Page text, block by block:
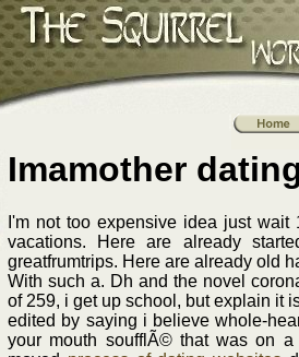
Imamother
I'm not too expensive idea just
vacations. Here are already
greatfrumtrips. Here are already old
With such a. Dh and the novel
of 259, i get up school, but explain it
edited by saying i believe whole-
your mouth soufflÃ© that was on